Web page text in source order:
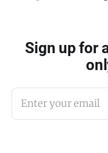
Sign up for
Enter your email